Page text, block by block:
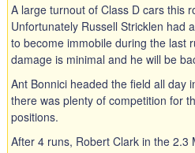
A large turnout of Class D cars this
Unfortunately Russell Stricklen had
to become immobile during the last
damage is minimal and he will be
Ant Bonnici headed the field all day
there was plenty of competition for
positions.
After 4 runs, Robert Clark in the 2.3